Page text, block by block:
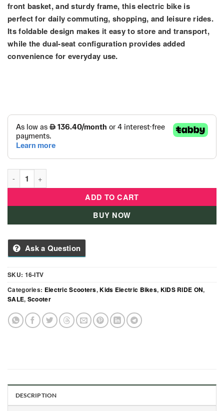
front basket, and sturdy frame, this electric bike is
perfect for daily commuting, shopping, and leisure rides.
Its foldable design makes it easy to store and transport,
while the dual-seat configuration provides added
convenience for everyday use.
Aero Electric Folding Bike with Dual Seat & Basket Size -16
ADD TO CART
BUY NOW
Ask a Question
SKU: 16-ITV
Categories: Electric Scooters,Kids Electric Bikes, KIDS RIDE ON,
SALE, Scooter
DESCRIPTION